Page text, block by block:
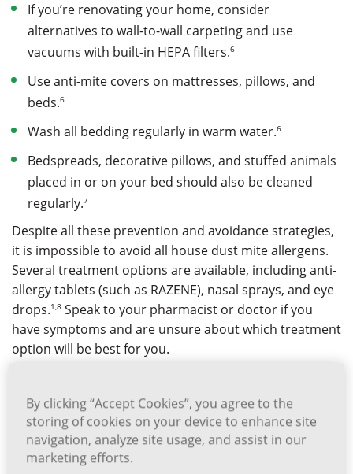
If you’re renovating your home, consider
alternatives to wall-to-wall carpeting and use
vacuums with built-in HEPA filters.6
Use anti-mite covers on mattresses, pillows, and
beds.6
Wash all bedding regularly in warm water.6
Bedspreads, decorative pillows, and stuffed animals
placed in or on your bed should also be cleaned
regularly.7
Despite all these prevention and avoidance strategies,
it is impossible to avoid all house dust mite allergens.
Several treatment options are available, including anti-
allergy tablets (such as RAZENE), nasal sprays, and eye
drops.1,8 Speak to your pharmacist or doctor if you
have symptoms and are unsure about which treatment
option will be best for you.
By clicking “Accept Cookies”, you agree to the
storing of cookies on your device to enhance site
navigation, analyze site usage, and assist in our
marketing efforts.